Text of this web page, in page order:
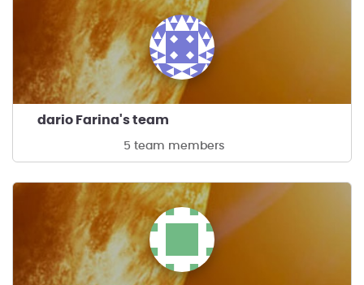
dario Farina's team
5 team members